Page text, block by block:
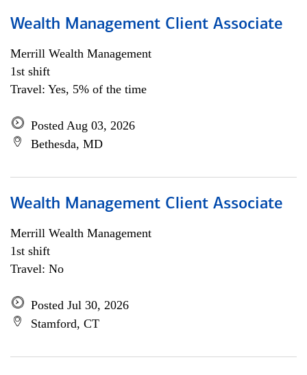
Wealth Management Client Associate
Merrill Wealth Management
1st shift
Travel: Yes, 5% of the time
Posted Aug 03, 2026
Bethesda, MD
Wealth Management Client Associate
Merrill Wealth Management
1st shift
Travel: No
Posted Jul 30, 2026
Stamford, CT